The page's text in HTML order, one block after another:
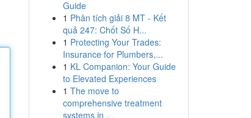
Guide
1 Phân tích giải 8 MT - Kết
quả 247: Chốt Số H...
1 Protecting Your Trades:
Insurance for Plumbers,...
1 KL Companion: Your Guide
to Elevated Experiences
1 The move to
comprehensive treatment
systems in ...